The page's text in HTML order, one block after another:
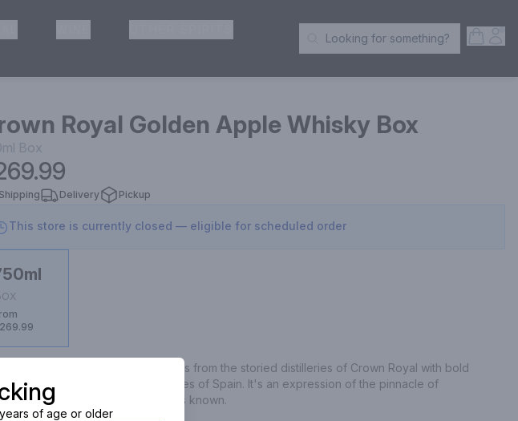
Search Products
Looking for something?
Royal Golden Apple Whisky Box
Box
Shipping Delivery Pickup
This store is currently closed — eligible for scheduled order
blend combines ultra-rare whiskies from the storied distilleries of Crown Royal with bold
Delicious apples from the shores of Spain. It's an expression of the pinnacle of
for which Crown Royal is known.
of age or older